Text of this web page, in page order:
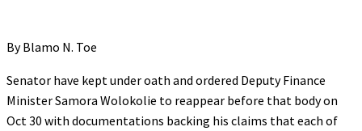
By Blamo N. Toe
Senator have kept under oath and ordered Deputy Finance
Minister Samora Wolokolie to reappear before that body on
Oct 30 with documentations backing his claims that each of